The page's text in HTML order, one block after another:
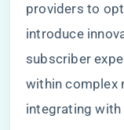
providers to
introduce
subscriber
within complex
integrating with